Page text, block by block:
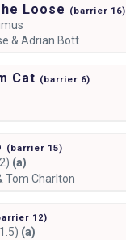
Loose (barrier 16)
& Adrian Bott
Cat (barrier 6)
(barrier 15)
(a)
Tom Charlton
12)
(a)